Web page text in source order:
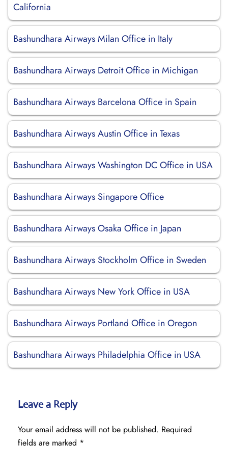
California
Bashundhara Airways Milan Office in Italy
Bashundhara Airways Detroit Office in Michigan
Bashundhara Airways Barcelona Office in Spain
Bashundhara Airways Austin Office in Texas
Bashundhara Airways Washington DC Office in USA
Bashundhara Airways Singapore Office
Bashundhara Airways Osaka Office in Japan
Bashundhara Airways Stockholm Office in Sweden
Bashundhara Airways New York Office in USA
Bashundhara Airways Portland Office in Oregon
Bashundhara Airways Philadelphia Office in USA
Leave a Reply
Your email address will not be published. Required
fields are marked *